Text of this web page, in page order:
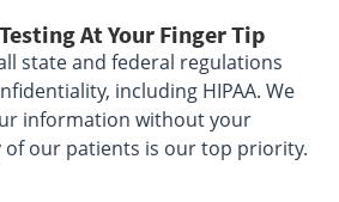
At Your Finger Tip
state and federal regulations
including HIPAA. We
information without your
of our patients is our top priority.